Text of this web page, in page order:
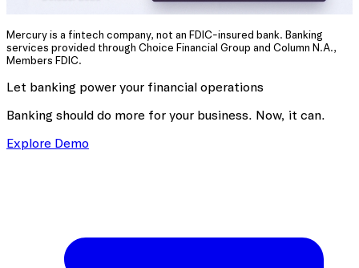
Mercury is a fintech company, not an FDIC-insured bank. Banking
services provided through Choice Financial Group and Column N.A.,
Members FDIC.
Let banking power your financial operations
Banking should do more for your business. Now, it can.
Explore Demo